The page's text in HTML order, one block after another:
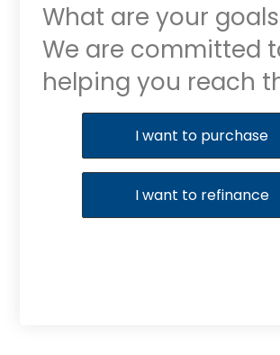
What are your
We are committed
helping you reach
Purchase or Refinance
I want to purchase
I want to refinance